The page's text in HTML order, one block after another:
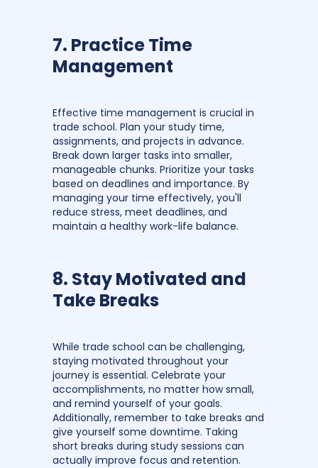
7. Practice Time
Management
Effective time management is crucial in
trade school. Plan your study time,
assignments, and projects in advance.
Break down larger tasks into smaller,
manageable chunks. Prioritize your tasks
based on deadlines and importance. By
managing your time effectively, you'll
reduce stress, meet deadlines, and
maintain a healthy work-life balance.
8. Stay Motivated and
Take Breaks
While trade school can be challenging,
staying motivated throughout your
journey is essential. Celebrate your
accomplishments, no matter how small,
and remind yourself of your goals.
Additionally, remember to take breaks and
give yourself some downtime. Taking
short breaks during study sessions can
actually improve focus and retention.